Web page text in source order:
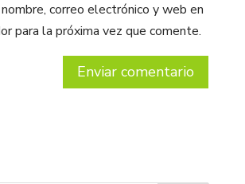
nombre, correo electrónico y web en
para la próxima vez que comente.